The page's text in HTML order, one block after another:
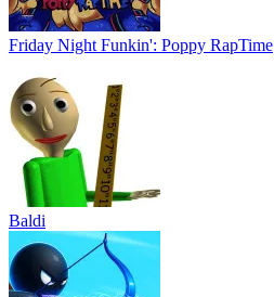
Friday Night Funkin': Poppy RapTime
Baldi